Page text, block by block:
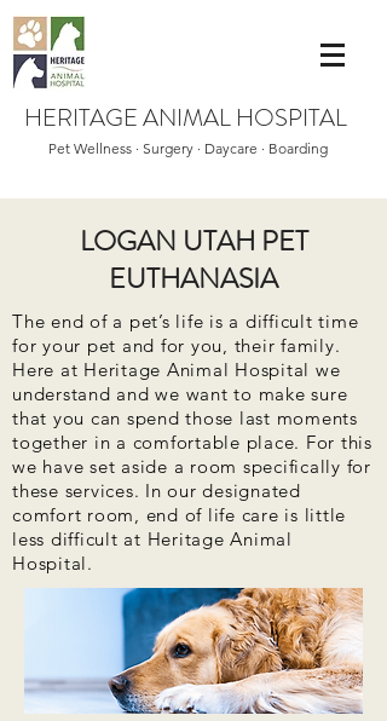
HERITAGE ANIMAL HOSPITAL
Pet Wellness · Surgery · Daycare · Boarding
LOGAN UTAH PET
EUTHANASIA
The end of a pet’s life is a difficult time
for your pet and for you, their family.
Here at Heritage Animal Hospital we
understand and we want to make sure
that you can spend those last moments
together in a comfortable place. For this
we have set aside a room specifically for
these services. In our designated
comfort room, end of life care is little
less difficult at Heritage Animal
Hospital.